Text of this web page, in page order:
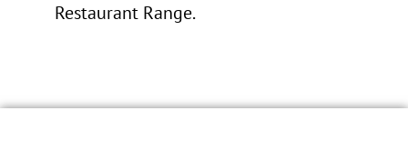
Restaurant Range.